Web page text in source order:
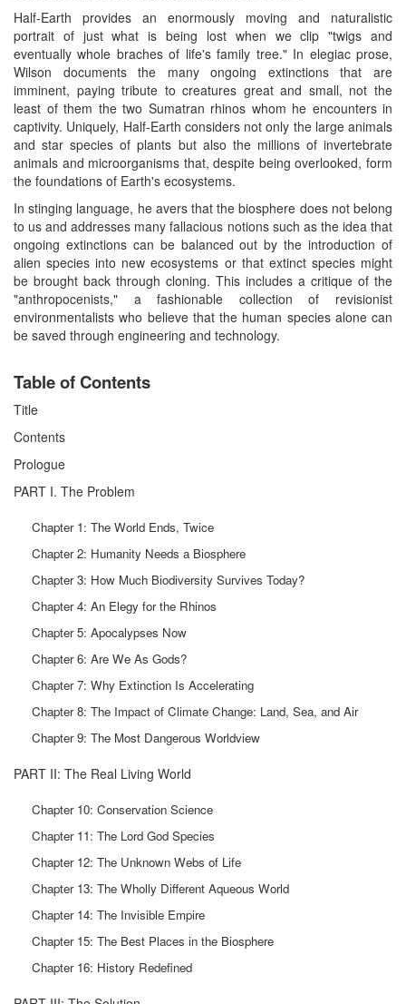
Half-Earth provides an enormously moving and naturalistic
portrait of just what is being lost when we clip "twigs and
eventually whole braches of life's family tree." In elegiac prose,
Wilson documents the many ongoing extinctions that are
imminent, paying tribute to creatures great and small, not the
least of them the two Sumatran rhinos whom he encounters in
captivity. Uniquely, Half-Earth considers not only the large animals
and star species of plants but also the millions of invertebrate
animals and microorganisms that, despite being overlooked, form
the foundations of Earth's ecosystems.
In stinging language, he avers that the biosphere does not belong
to us and addresses many fallacious notions such as the idea that
ongoing extinctions can be balanced out by the introduction of
alien species into new ecosystems or that extinct species might
be brought back through cloning. This includes a critique of the
"anthropocenists," a fashionable collection of revisionist
environmentalists who believe that the human species alone can
be saved through engineering and technology.
Table of Contents
Title
Contents
Prologue
PART I. The Problem
Chapter 1: The World Ends, Twice
Chapter 2: Humanity Needs a Biosphere
Chapter 3: How Much Biodiversity Survives Today?
Chapter 4: An Elegy for the Rhinos
Chapter 5: Apocalypses Now
Chapter 6: Are We As Gods?
Chapter 7: Why Extinction Is Accelerating
Chapter 8: The Impact of Climate Change: Land, Sea, and Air
Chapter 9: The Most Dangerous Worldview
PART II: The Real Living World
Chapter 10: Conservation Science
Chapter 11: The Lord God Species
Chapter 12: The Unknown Webs of Life
Chapter 13: The Wholly Different Aqueous World
Chapter 14: The Invisible Empire
Chapter 15: The Best Places in the Biosphere
Chapter 16: History Redefined